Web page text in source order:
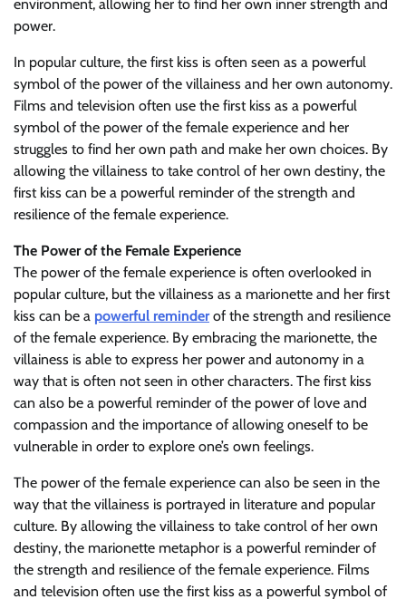
environment, allowing her to find her own inner strength and
power.
In popular culture, the first kiss is often seen as a powerful
symbol of the power of the villainess and her own autonomy.
Films and television often use the first kiss as a powerful
symbol of the power of the female experience and her
struggles to find her own path and make her own choices. By
allowing the villainess to take control of her own destiny, the
first kiss can be a powerful reminder of the strength and
resilience of the female experience.
The Power of the Female Experience
The power of the female experience is often overlooked in
popular culture, but the villainess as a marionette and her first
kiss can be a powerful reminderof the strength and resilience
of the female experience. By embracing the marionette, the
villainess is able to express her power and autonomy in a
way that is often not seen in other characters. The first kiss
can also be a powerful reminder of the power of love and
compassion and the importance of allowing oneself to be
vulnerable in order to explore one’s own feelings.
The power of the female experience can also be seen in the
way that the villainess is portrayed in literature and popular
culture. By allowing the villainess to take control of her own
destiny, the marionette metaphor is a powerful reminder of
the strength and resilience of the female experience. Films
and television often use the first kiss as a powerful symbol of